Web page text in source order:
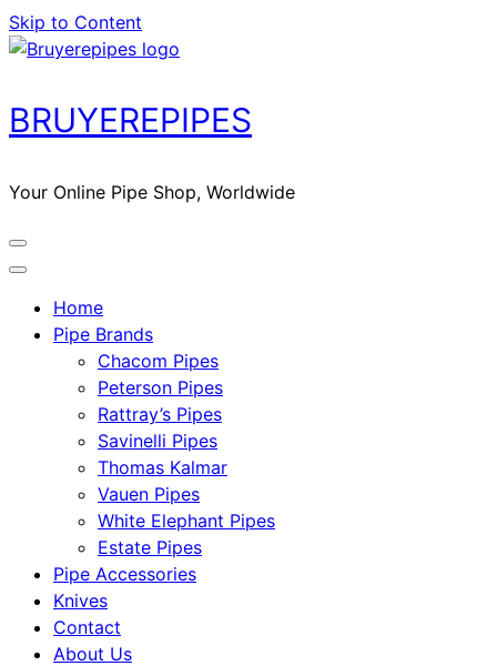
Skip to Content
BRUYEREPIPES
Your Online Pipe Shop, Worldwide
Home
Pipe Brands
Chacom Pipes
Peterson Pipes
Rattray’s Pipes
Savinelli Pipes
Thomas Kalmar
Vauen Pipes
White Elephant Pipes
Estate Pipes
Pipe Accessories
Knives
Contact
About Us